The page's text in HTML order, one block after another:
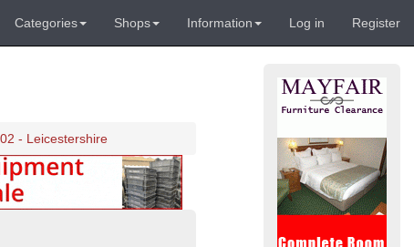
Categories Shops Information Log in Register
- Leicestershire